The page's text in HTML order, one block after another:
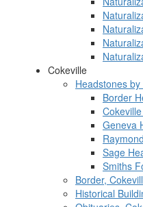
Cokeville
Headstones
Border
Geneva
Sage
Smiths
Border,
Historical